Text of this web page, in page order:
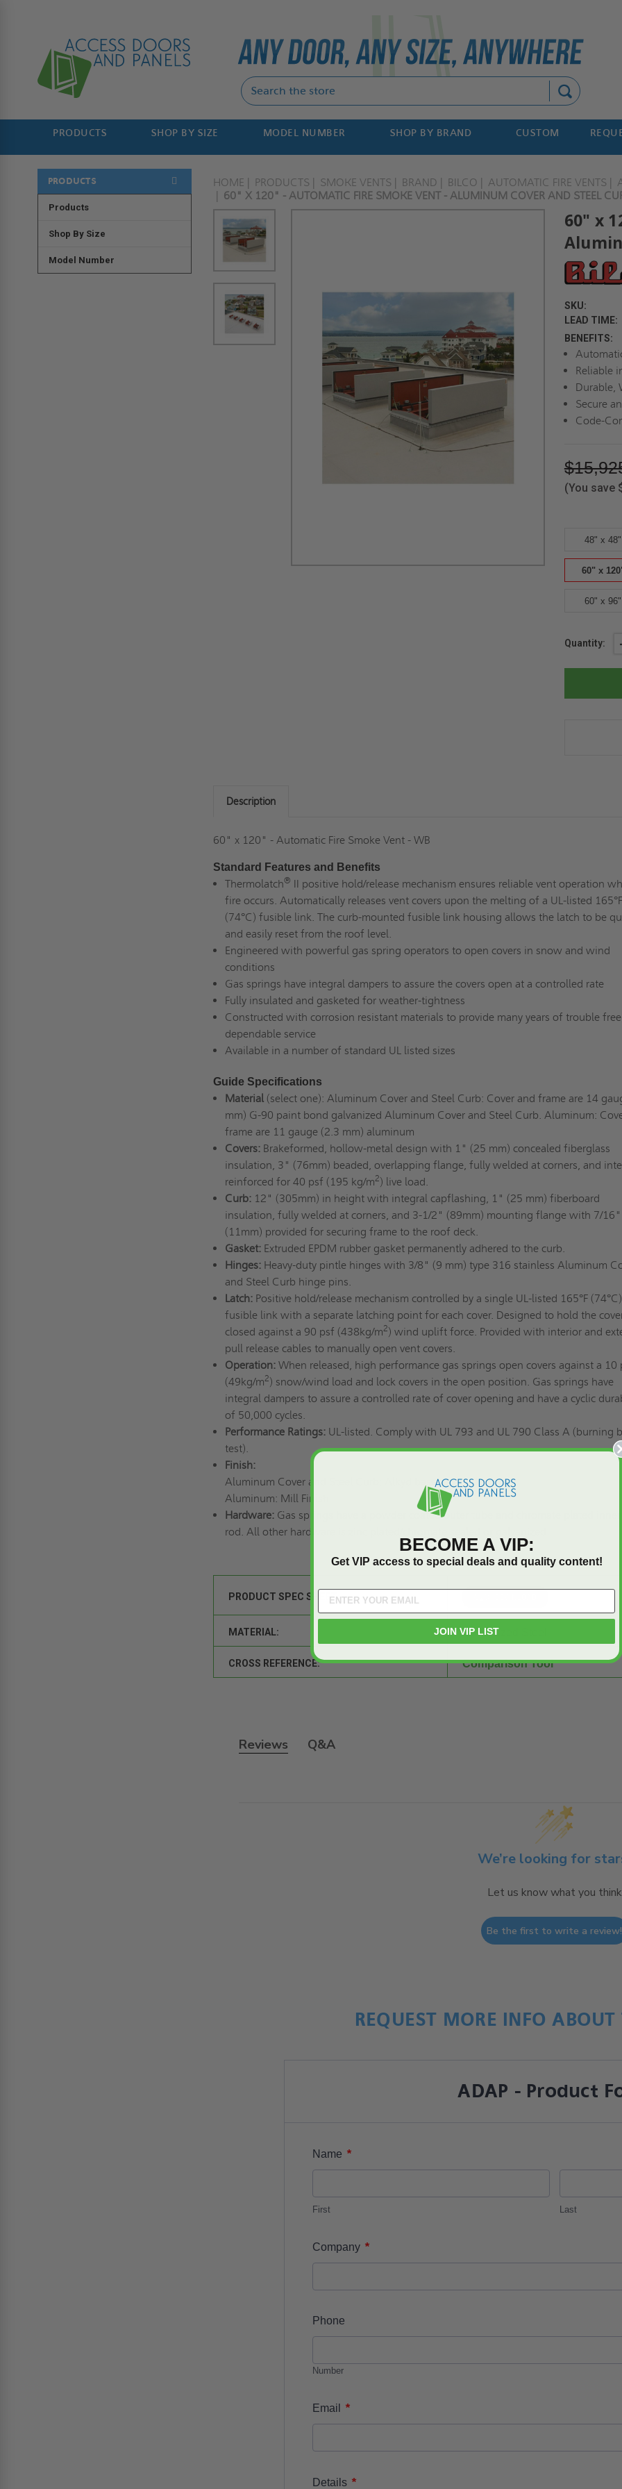
PRODUCTS SHOP BY SIZE MODEL NUMBER SHOP BY BRAND CUSTOM
PRODUCTS
Products
Shop By Size
Model Number
HOME PRODUCTS SMOKE VENTS BRAND BILCO AUTOMATIC FIRE VENTS
60" X 120" - AUTOMATIC FIRE SMOKE VENT - ALUMINUM COVER AND STEEL
60" x
SKU:
LEAD TIME:
BENEFITS:
Reliable
Durable,
Secure
Code-
(You save
48" x 48"
60" x
60" x 96"
Current
Quantity:
Description
60" x 120" - Automatic Fire Smoke Vent - WB
Standard Features and Benefits
Thermolatch® II positive hold/release mechanism ensures reliable vent operation
fire occurs. Automatically releases vent covers upon the melting of a UL-listed 165°F
(74°C) fusible link. The curb-mounted fusible link housing allows the latch to be
and easily reset from the roof level.
Engineered with powerful gas spring operators to open covers in snow and wind
conditions
Gas springs have integral dampers to assure the covers open at a controlled rate
Fully insulated and gasketed for weather-tightness
Constructed with corrosion resistant materials to provide many years of trouble
dependable service
Available in a number of standard UL listed sizes
Guide Specifications
Material(select one): Aluminum Cover and Steel Curb: Cover and frame are 14
mm) G-90 paint bond galvanized Aluminum Cover and Steel Curb. Aluminum:
frame are 11 gauge (2.3 mm) aluminum
Covers:Brakeformed, hollow-metal design with 1" (25 mm) concealed fiberglass
insulation, 3" (76mm) beaded, overlapping flange, fully welded at corners, and
reinforced for 40 psf (195 kg/m2) live load.
Curb:12" (305mm) in height with integral capflashing, 1" (25 mm) fiberboard
insulation, fully welded at corners, and 3-1/2" (89mm) mounting flange with 7/
(11mm) provided for securing frame to the roof deck.
Gasket:Extruded EPDM rubber gasket permanently adhered to the curb.
Hinges:Heavy-duty pintle hinges with 3/8" (9 mm) type 316 stainless Aluminum
and Steel Curb hinge pins.
Latch:Positive hold/release mechanism controlled by a single UL-listed 165°F (74°C)
fusible link with a separate latching point for each cover. Designed to hold the
closed against a 90 psf (438kg/m2) wind uplift force. Provided with interior and
pull release cables to manually open vent covers.
Operation:When released, high performance gas springs open covers against a 10
(49kg/m2) snow/wind load and lock covers in the open position. Gas springs have
integral dampers to assure a controlled rate of cover opening and have a cyclic
of 50,000 cycles.
Performance Ratings:UL-listed. Comply with UL 793 and UL 790 Class A (burning
test).
Finish:
Aluminum Cover and Steel Curb: Alkyd base red oxide primer.
Aluminum: Mill Finish
Hardware:Gas springs have a powder coated outer tube and chromate plated inner
rod. All other hardware is zinc plated/chromate sealed or galvanized
PRODUCT SPEC SHEET:
MATERIAL: Galvanized Steel
CROSS REFERENCE: Comparison Tool
Reviews Q&A
We’re looking for
Let us know what you think
Be the first to write a review!
REQUEST MORE INFO
ADAP - Product
Name *
First Last
Company *
Phone
Number
Email *
Details *
BECOME A VIP:
Get VIP access to special deals and quality content!
JOIN VIP LIST